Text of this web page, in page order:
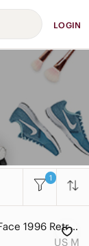
LOGIN
1
The North Face 1996 Retro Nuptse Down Puffer Vest Green Men's Medium
US M